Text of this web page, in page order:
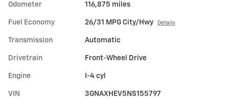
Odometer 116,875 miles
Fuel Economy 26/31 MPG City/Hwy Details
Transmission Automatic
Drivetrain Front-Wheel Drive
Engine I-4 cyl
VIN 3GNAXHEV5NS155797